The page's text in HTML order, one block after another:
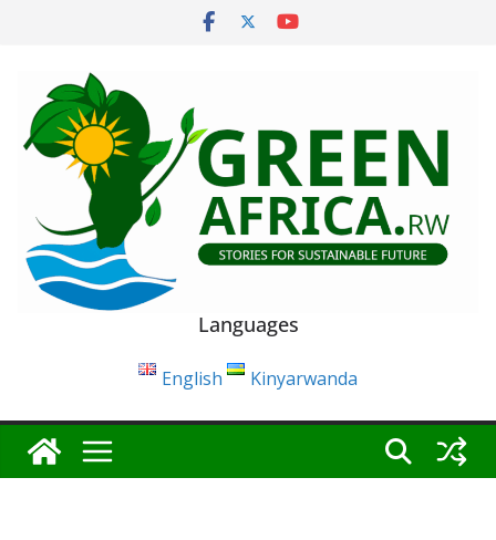
Languages
English Kinyarwanda